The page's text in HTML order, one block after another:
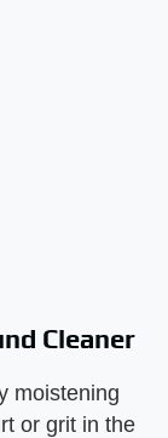
Cleaner
moistening
or grit in the